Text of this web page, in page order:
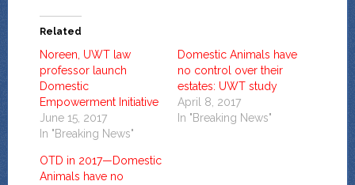
Related
Noreen, UWT law
professor launch
Domestic
Empowerment Initiative
June 15, 2017
In "Breaking News"
Domestic Animals have
no control over their
estates: UWT study
April 8, 2017
In "Breaking News"
OTD in 2017—Domestic
Animals have no